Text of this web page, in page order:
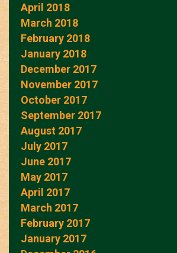
April 2018
March 2018
February 2018
January 2018
December 2017
November 2017
October 2017
September 2017
August 2017
July 2017
June 2017
May 2017
April 2017
March 2017
February 2017
January 2017